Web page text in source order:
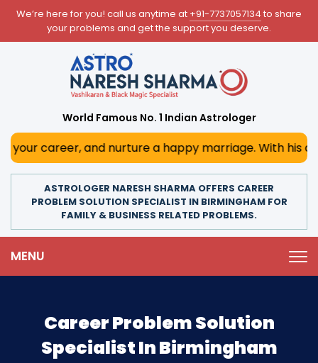
We’re here for you! call us anytime at +91-7737057134 to share
your problems and get the support you deserve.
World Famous No. 1 Indian Astrologer
and nurture a happy marriage. With his deep
ASTROLOGER NARESH SHARMA OFFERS CAREER
PROBLEM SOLUTION SPECIALIST IN BIRMINGHAM FOR
FAMILY & BUSINESS RELATED PROBLEMS.
MENU
Career Problem Solution
Specialist In Birmingham